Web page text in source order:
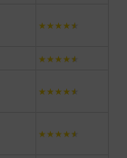
★★★★★
★★★★★
★★★★★
★★★★★